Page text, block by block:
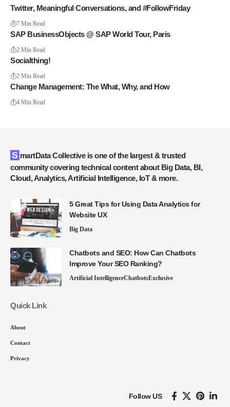
Twitter, Meaningful Conversations, and #FollowFriday
7 Min Read
SAP BusinessObjects @ SAP World Tour, Paris
2 Min Read
Socialthing!
2 Min Read
Change Management: The What, Why, and How
4 Min Read
SmartData Collective is one of the largest & trusted
community covering technical content about Big Data, BI,
Cloud, Analytics, Artificial Intelligence, IoT & more.
5 Great Tips for Using Data Analytics for
Website UX
Big Data
Chatbots and SEO: How Can Chatbots
Improve Your SEO Ranking?
Artificial IntelligenceChatbotsExclusive
Quick Link
About
Contact
Privacy
Follow US